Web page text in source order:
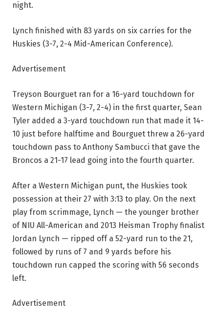
night.
Lynch finished with 83 yards on six carries for the
Huskies (3-7, 2-4 Mid-American Conference).
Advertisement
Treyson Bourguet ran for a 16-yard touchdown for
Western Michigan (3-7, 2-4) in the first quarter, Sean
Tyler added a 3-yard touchdown run that made it 14-
10 just before halftime and Bourguet threw a 26-yard
touchdown pass to Anthony Sambucci that gave the
Broncos a 21-17 lead going into the fourth quarter.
After a Western Michigan punt, the Huskies took
possession at their 27 with 3:13 to play. On the next
play from scrimmage, Lynch — the younger brother
of NIU All-American and 2013 Heisman Trophy finalist
Jordan Lynch — ripped off a 52-yard run to the 21,
followed by runs of 7 and 9 yards before his
touchdown run capped the scoring with 56 seconds
left.
Advertisement